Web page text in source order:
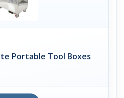
Portable Tool Boxes